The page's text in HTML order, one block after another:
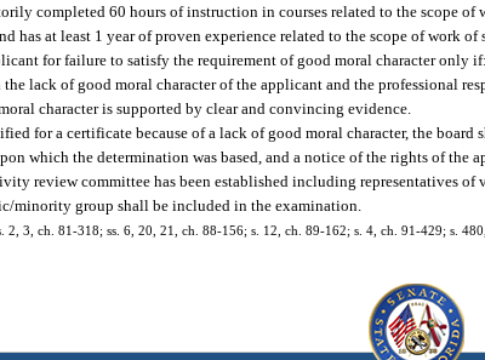
completed 60 hours of instruction in courses related to the scope
has at least 1 year of proven experience related to the scope of work of
for failure to satisfy the requirement of good moral character only if:
lack of good moral character of the applicant and the professional
character is supported by clear and convincing evidence.
for a certificate because of a lack of good moral character, the
which the determination was based, and a notice of the rights of the
review committee has been established including representatives
minority group shall be included in the examination.
2, 3, ch. 81-318; ss. 6, 20, 21, ch. 88-156; s. 12, ch. 89-162; s. 4, ch. 91-429; s.